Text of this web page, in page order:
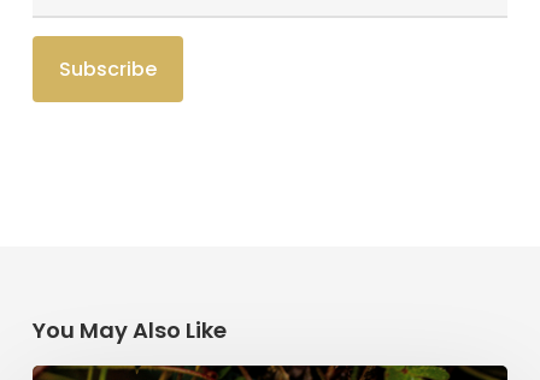
You May Also Like